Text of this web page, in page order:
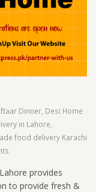
Dinner Desi Home
in Lahore
food delivery Karachi
provides
to provide fresh &